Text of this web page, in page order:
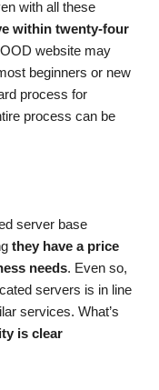
with all these
within twenty-four
website may
beginners or new
process for
process can be
server base
they have a price
needs. Even so,
servers is in line
services. What’s
is clear